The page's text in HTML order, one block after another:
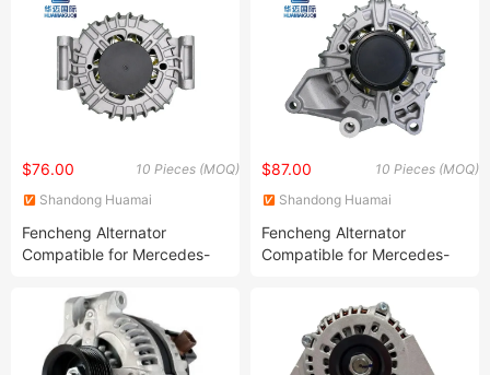
12317516724,
12317520495,
12317520922,
12317521384.12317521385,
12317521490
12317521178,
12317525376,
12317550968, 0121715012,
0121715112
10 Pieces (MOQ)
$76.00
Shandong Huamai
Fencheng Alternator
Compatible for Mercedes-
E250/12V 150A/OEM
0009063000 0009067902,
10 Pieces (MOQ)
$87.00
Shandong Huamai
Fencheng Alternator
Compatible for Mercedes-
0009061503 0008081503,
0009061503,
0009064702A0008081503,
A0009061503